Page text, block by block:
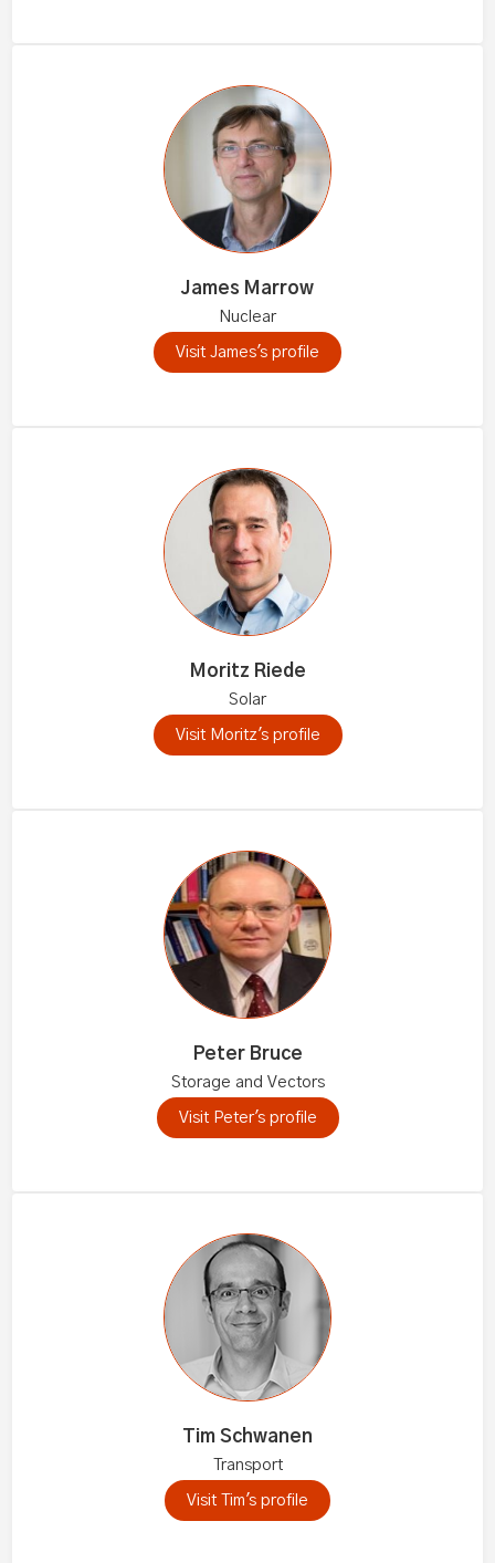
James Marrow
Nuclear
Visit James's profile
Moritz Riede
Solar
Visit Moritz's profile
Peter Bruce
Storage and Vectors
Visit Peter's profile
Tim Schwanen
Transport
Visit Tim's profile